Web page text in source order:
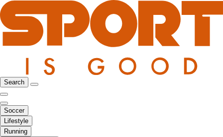
Search
Soccer
Lifestyle
Running